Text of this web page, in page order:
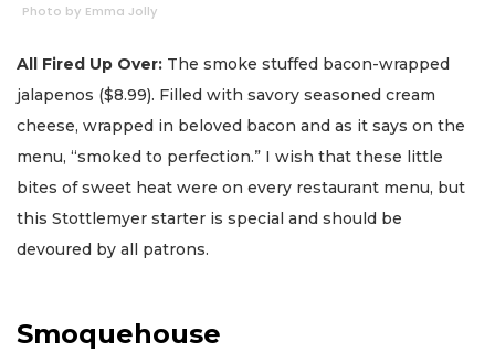
Photo by Emma Jolly
All Fired Up Over: The smoke stuffed bacon-wrapped
jalapenos ($8.99). Filled with savory seasoned cream
cheese, wrapped in beloved bacon and as it says on the
menu, “smoked to perfection.” I wish that these little
bites of sweet heat were on every restaurant menu, but
this Stottlemyer starter is special and should be
devoured by all patrons.
Smoquehouse